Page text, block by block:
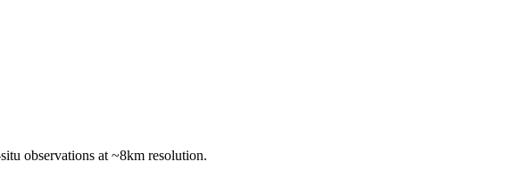
observations at ~8km resolution.